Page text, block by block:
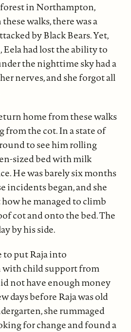
in Northampton,
walks, there was a
by Black Bears. Yet,
Eela had lost the ability to
the nighttime sky had a
nerves, and she forgot all
home from these walks
from the cot. In a state of
to see him rolling
sized bed with milk
He was barely six months
incidents began, and she
he managed to climb
cot and onto the bed. The
by his side.
put Raja into
with child support from
not have enough money
days before Raja was old
she rummaged
for change and found a